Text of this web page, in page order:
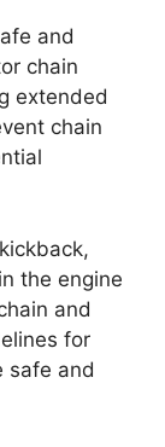
and
chain
extended
chain
the engine
and
for
safe and